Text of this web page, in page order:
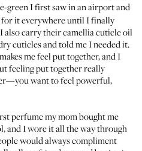
green I first saw in an airport and
it everywhere until I finally
also carry theircamellia cuticle oil
cuticles and told me I needed it.
me feel put together, and I
feeling put together really
want to feel powerful,
perfume my mom bought me
and I wore it all the way through
would always compliment